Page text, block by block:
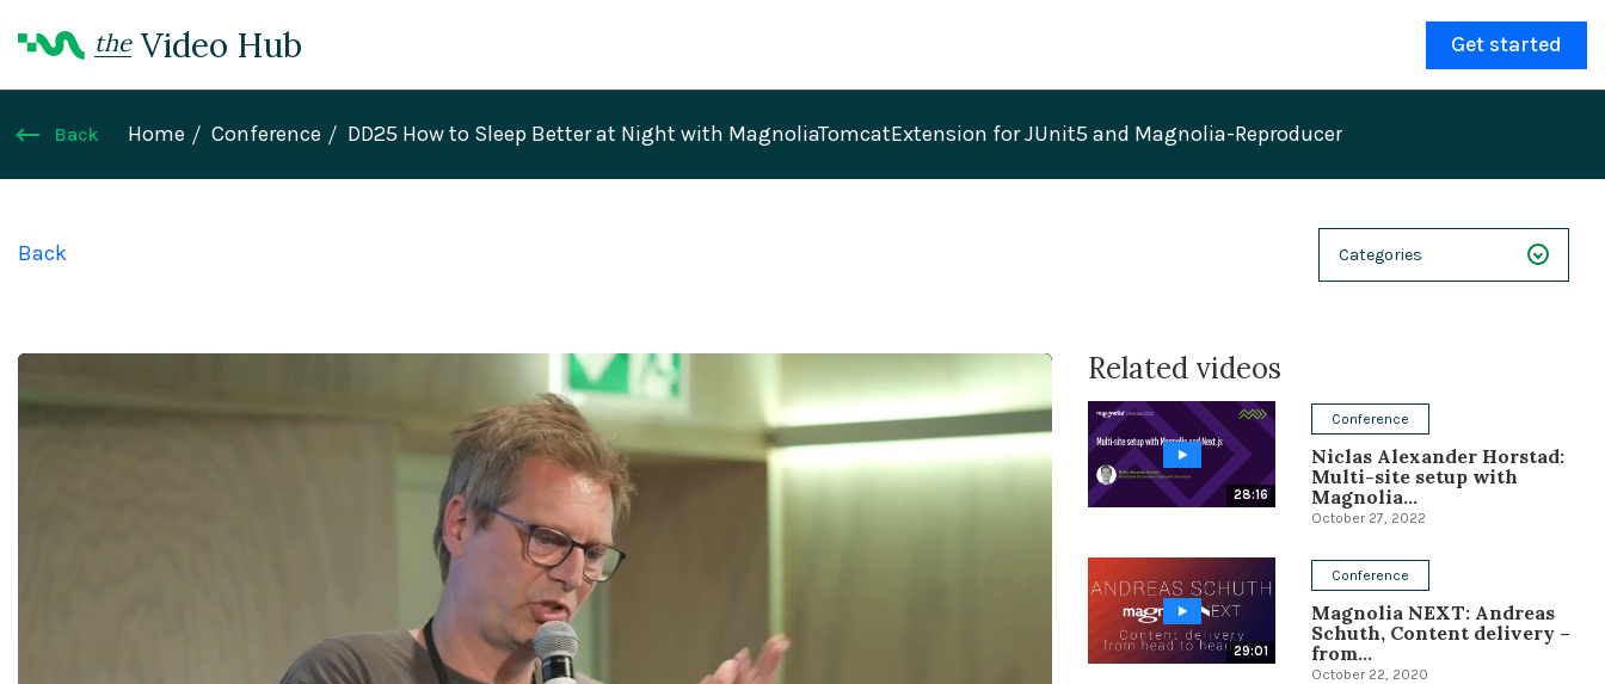
the Video Hub Get started
Back Home Conference DD25 How to Sleep Better at Night with MagnoliaTomcatExtension for JUnit5 and Magnolia-Reproducer
Back Categories
Case Studies
Demos
Magnolia DXplained
Conference
Solutions
Expert Interviews
Related videos
28:16
Conference
Niclas Alexander Horstad:
Multi-site setup with
Magnolia...
October 27, 2022
29:01
Conference
Magnolia NEXT: Andreas
Schuth, Content delivery –
from...
October 22, 2020